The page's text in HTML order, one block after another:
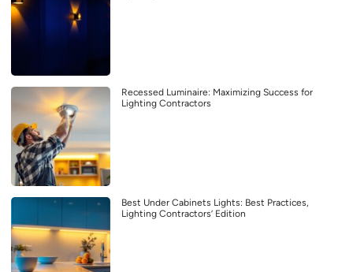
Recessed Luminaire: Maximizing Success for
Lighting Contractors
Best Under Cabinets Lights: Best Practices,
Lighting Contractors’ Edition